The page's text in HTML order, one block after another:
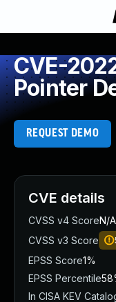
CVE-
Pointer
REQUEST DEMO
CVE details
CVSS v4 ScoreN/A
CVSS v3 Score
EPSS Score1%
EPSS Percentile
In CISA KEV